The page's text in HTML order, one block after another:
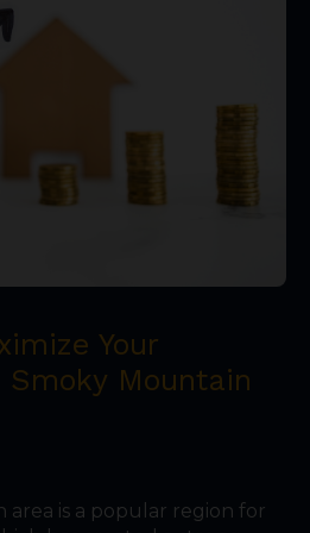
Your
Mountain
area is a popular region for